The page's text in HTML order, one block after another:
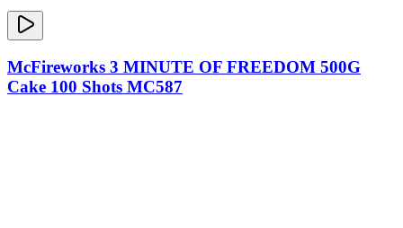
McFireworks 3 MINUTE OF FREEDOM 500G
Cake 100 Shots MC587